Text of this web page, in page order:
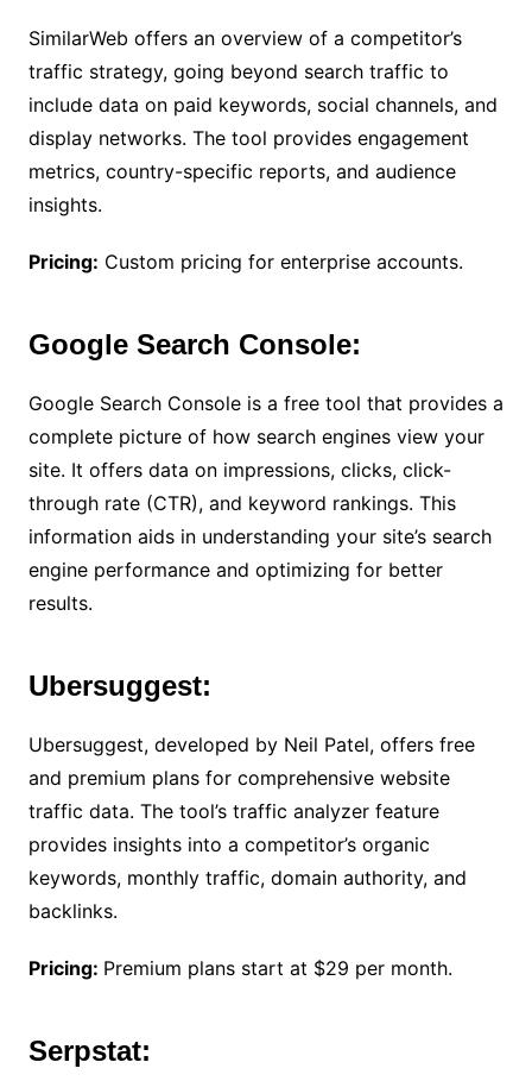
SimilarWeb offers an overview of a competitor’s
traffic strategy, going beyond search traffic to
include data on paid keywords, social channels, and
display networks. The tool provides engagement
metrics, country-specific reports, and audience
insights.
Pricing: Custom pricing for enterprise accounts.
Google Search Console:
Google Search Console is a free tool that provides a
complete picture of how search engines view your
site. It offers data on impressions, clicks, click-
through rate (CTR), and keyword rankings. This
information aids in understanding your site’s search
engine performance and optimizing for better
results.
Ubersuggest:
Ubersuggest, developed by Neil Patel, offers free
and premium plans for comprehensive website
traffic data. The tool’s traffic analyzer feature
provides insights into a competitor’s organic
keywords, monthly traffic, domain authority, and
backlinks.
Pricing: Premium plans start at $29 per month.
Serpstat: